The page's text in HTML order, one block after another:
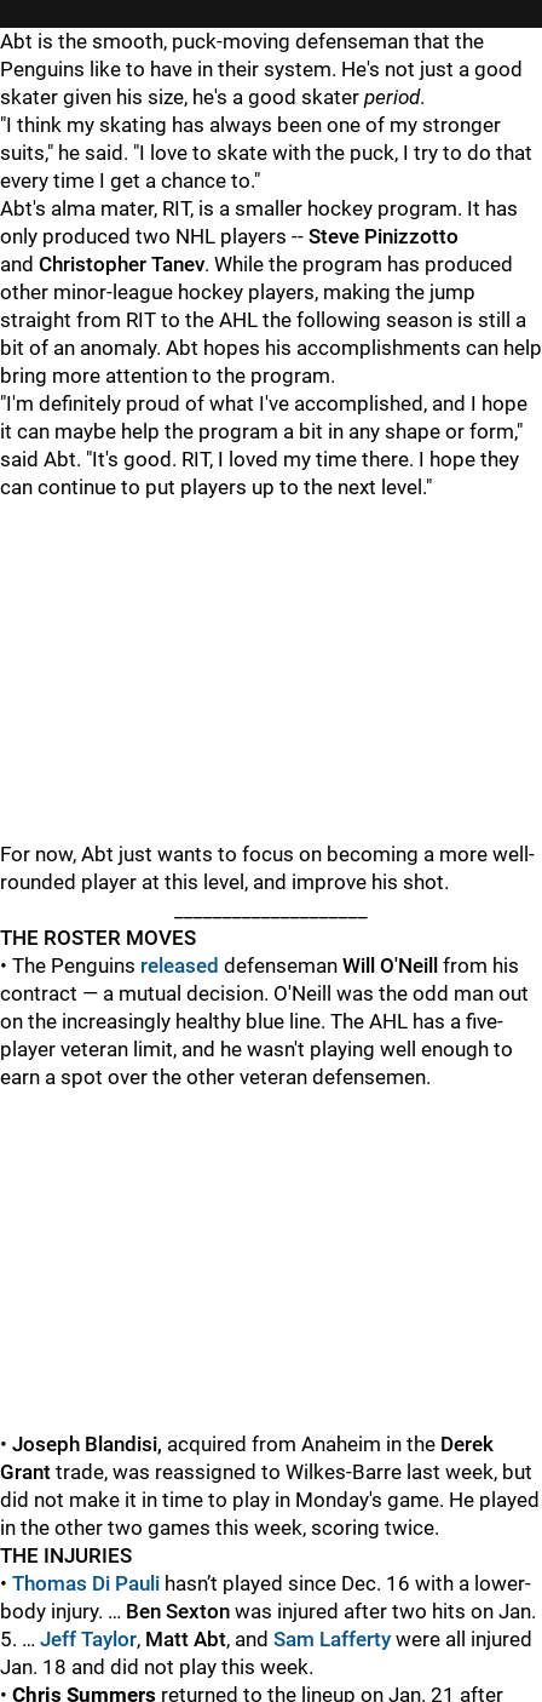
Abt is the smooth, puck-moving defenseman that the
Penguins like to have in their system. He's not just a good
skater given his size, he's a good skater period.
"I think my skating has always been one of my stronger
suits," he said. "I love to skate with the puck, I try to do that
every time I get a chance to."
Abt's alma mater, RIT, is a smaller hockey program. It has
only produced two NHL players -- Steve Pinizzotto
and Christopher Tanev. While the program has produced
other minor-league hockey players, making the jump
straight from RIT to the AHL the following season is still a
bit of an anomaly. Abt hopes his accomplishments can help
bring more attention to the program.
"I'm definitely proud of what I've accomplished, and I hope
it can maybe help the program a bit in any shape or form,"
said Abt. "It's good. RIT, I loved my time there. I hope they
can continue to put players up to the next level."
For now, Abt just wants to focus on becoming a more well-
rounded player at this level, and improve his shot.
THE ROSTER MOVES
• The Penguins released defenseman Will O'Neill from his
contract — a mutual decision. O'Neill was the odd man out
on the increasingly healthy blue line. The AHL has a five-
player veteran limit, and he wasn't playing well enough to
earn a spot over the other veteran defensemen.
• Joseph Blandisi, acquired from Anaheim in the Derek
Grant trade, was reassigned to Wilkes-Barre last week, but
did not make it in time to play in Monday's game. He played
in the other two games this week, scoring twice.
THE INJURIES
• Thomas Di Pauli hasn’t played since Dec. 16 with a lower-
body injury. … Ben Sexton was injured after two hits on Jan.
5. … Jeff Taylor, Matt Abt, and Sam Lafferty were all injured
Jan. 18 and did not play this week.
• Chris Summers returned to the lineup on Jan. 21 after